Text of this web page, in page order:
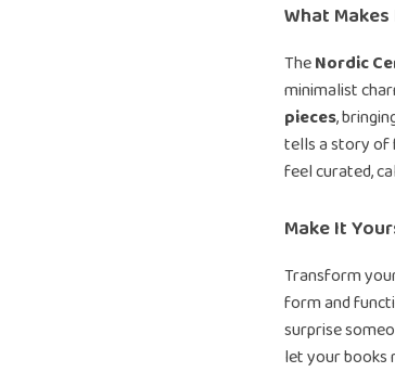
What
TheNordic
minimalist
pieces,
tells a story of
feel curated,
Make It
Transform
form and
surprise
let your books